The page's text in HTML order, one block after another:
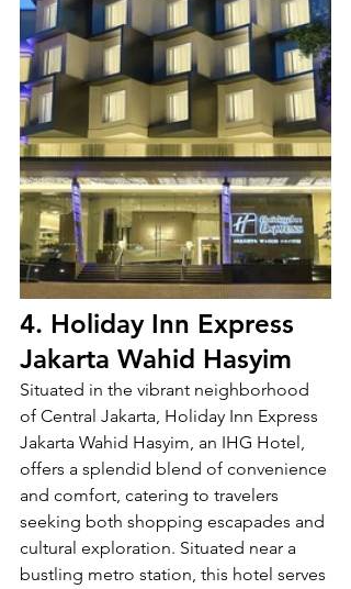
4. Holiday Inn Express
Jakarta Wahid Hasyim
Situated in the vibrant neighborhood
of Central Jakarta, Holiday Inn Express
Jakarta Wahid Hasyim, an IHG Hotel,
offers a splendid blend of convenience
and comfort, catering to travelers
seeking both shopping escapades and
cultural exploration. Situated near a
bustling metro station, this hotel serves